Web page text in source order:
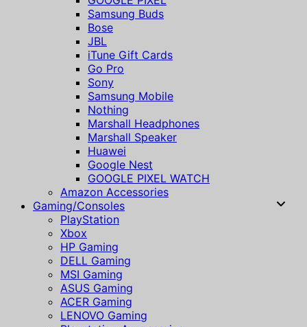
Samsung Buds
Bose
JBL
iTune Gift Cards
Go Pro
Sony
Samsung Mobile
Nothing
Marshall Headphones
Marshall Speaker
Huawei
Google Nest
GOOGLE PIXEL WATCH
Amazon Accessories
Gaming/Consoles
PlayStation
Xbox
HP Gaming
DELL Gaming
MSI Gaming
ASUS Gaming
ACER Gaming
LENOVO Gaming